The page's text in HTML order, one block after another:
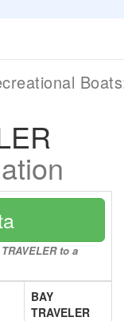
to a
BAY
TRAVELER